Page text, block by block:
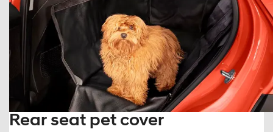
Rear seat pet cover